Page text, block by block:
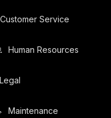
Customer Service
Human Resources
Legal
Maintenance